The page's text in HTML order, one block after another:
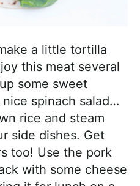
a little tortilla
this meat several
some sweet
spinach salad…
rice and steam
side dishes. Get
too! Use the pork
with some cheese